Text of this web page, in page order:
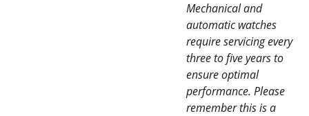
Mechanical and
automatic watches
require servicing every
three to five years to
ensure optimal
performance. Please
remember this is a